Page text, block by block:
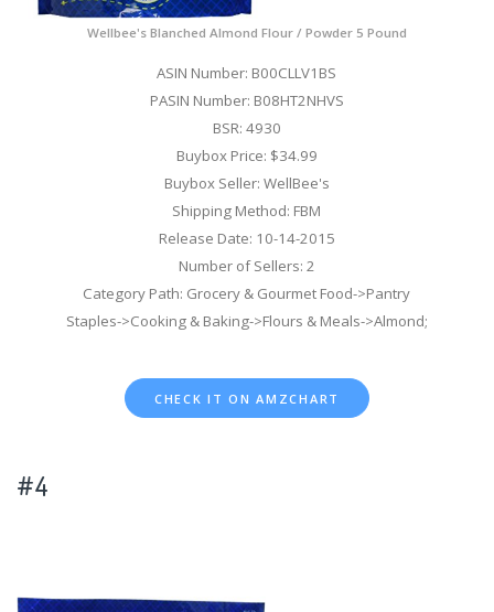
Wellbee's Blanched Almond Flour / Powder 5 Pound
ASIN Number: B00CLLV1BS
PASIN Number: B08HT2NHVS
BSR: 4930
Buybox Price: $34.99
Buybox Seller: WellBee's
Shipping Method: FBM
Release Date: 10-14-2015
Number of Sellers: 2
Category Path: Grocery & Gourmet Food->Pantry
Staples->Cooking & Baking->Flours & Meals->Almond;
CHECK IT ON AMZCHART
#4